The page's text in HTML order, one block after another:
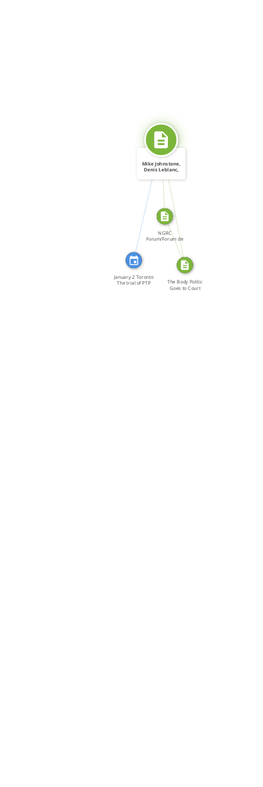
CITATION_FOR SOURCE_FOR
SOURCE_FOR
FROM
Mike Johnstone,
Denis Leblanc,
January 2 Toronto
The trial of PTP
NGRC
Forum/Forum de
la CNDH, Forum:
The Body Politic
Goes to Court